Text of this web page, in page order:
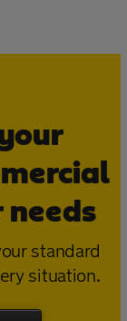
needs
standard
situation.